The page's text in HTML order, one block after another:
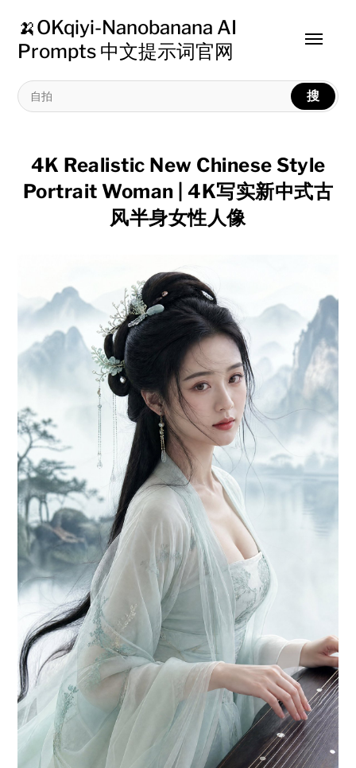
🍌OKqiyi-Nanobanana AI
Prompts 中文提示词官网
搜
Toggle
4K Realistic New Chinese Style
Portrait Woman | 4K写实新中式古
风半身女性人像